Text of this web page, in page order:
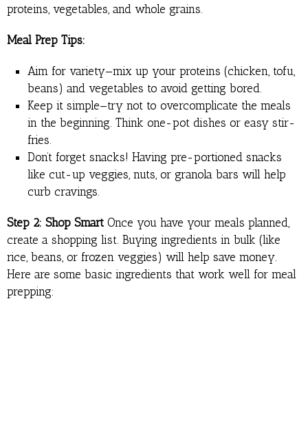
proteins, vegetables, and whole grains.
Meal Prep Tips:
Aim for variety—mix up your proteins (chicken, tofu,
beans) and vegetables to avoid getting bored.
Keep it simple—try not to overcomplicate the meals
in the beginning. Think one-pot dishes or easy stir-
fries.
Don’t forget snacks! Having pre-portioned snacks
like cut-up veggies, nuts, or granola bars will help
curb cravings.
Step 2: Shop Smart Once you have your meals planned,
create a shopping list. Buying ingredients in bulk (like
rice, beans, or frozen veggies) will help save money.
Here are some basic ingredients that work well for meal
prepping: